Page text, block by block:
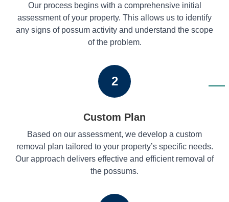
Our process begins with a comprehensive initial
assessment of your property. This allows us to identify
any signs of possum activity and understand the scope
of the problem.
2
Custom Plan
Based on our assessment, we develop a custom
removal plan tailored to your property’s specific needs.
Our approach delivers effective and efficient removal of
the possums.